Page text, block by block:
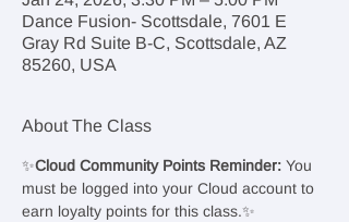
Dance Fusion- Scottsdale, 7601 E
Gray Rd Suite B-C, Scottsdale, AZ
85260, USA
About The Class
✨Cloud Community Points Reminder: You
must be logged into your Cloud account to
earn loyalty points for this class.✨